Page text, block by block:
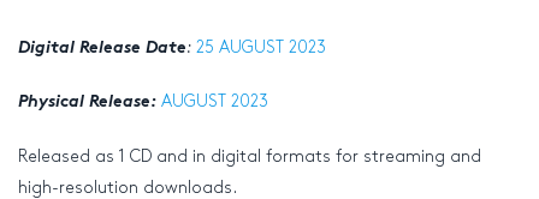
Digital Release Date: 25 AUGUST 2023
Physical Release: AUGUST 2023
Released as 1 CD and in digital formats for streaming and
high-resolution downloads.